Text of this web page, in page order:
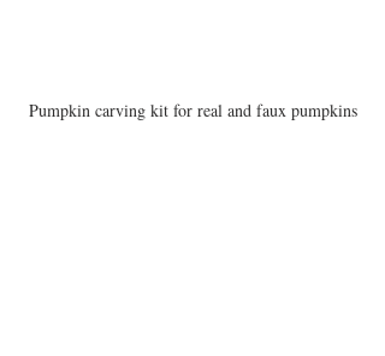
Pumpkin carving kit for real and faux pumpkins